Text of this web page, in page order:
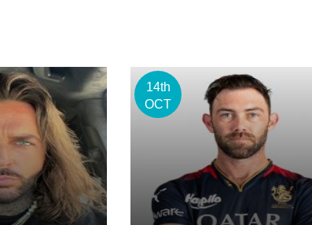
14th
OCT